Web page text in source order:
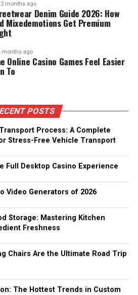
2 months ago
Denim Guide 2026: How
Mixedemotions Get Premium
months ago
Online Casino Games Feel Easier
To
POSTS
Process: A Complete
Stress-Free Vehicle Transport
Full Desktop Casino Experience
Video Generators of 2026
Storage: Mastering Kitchen
Freshness
Chairs Are the Ultimate Road Trip
The Hottest Trends in Custom